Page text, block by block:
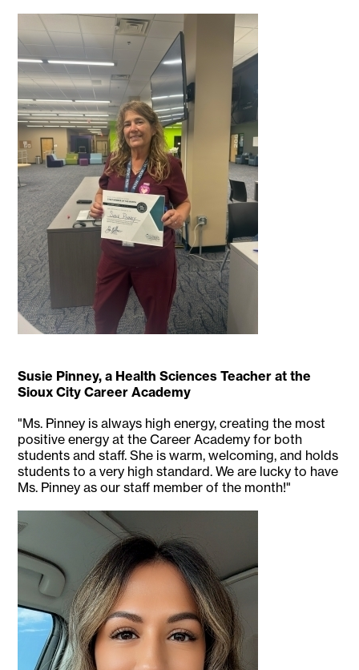
Susie Pinney, a Health Sciences Teacher at the
Sioux City Career Academy
"Ms. Pinney is always high energy, creating the most
positive energy at the Career Academy for both
students and staff. She is warm, welcoming, and holds
students to a very high standard. We are lucky to have
Ms. Pinney as our staff member of the month!"